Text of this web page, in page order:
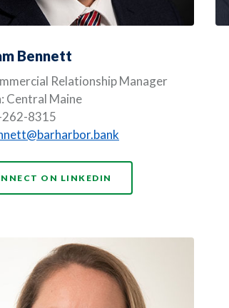
Bennett
Relationship Manager
Central Maine
262-8315
ON LINKEDIN